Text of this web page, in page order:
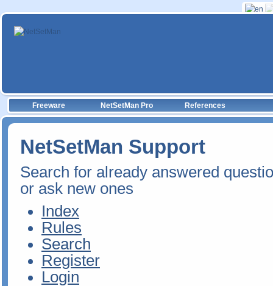
Freeware NetSetMan Pro References
NetSetMan Support
Search for already answered
or ask new ones
Index
Rules
Search
Register
Login